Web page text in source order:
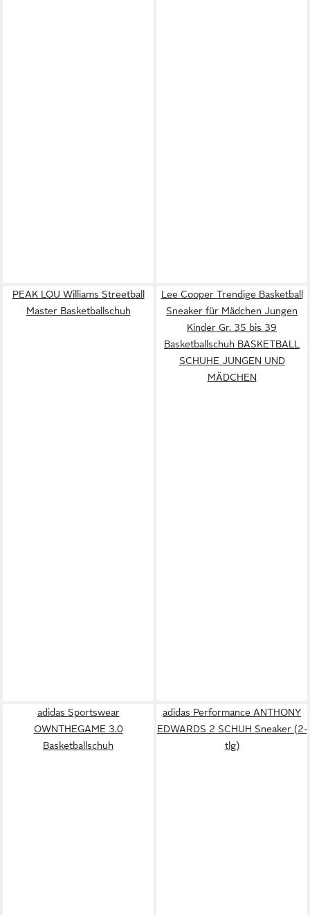
PEAK LOU Williams Streetball
Master Basketballschuh
Lee Cooper Trendige Basketball
Sneaker für Mädchen Jungen
Kinder Gr. 35 bis 39
Basketballschuh BASKETBALL
SCHUHE JUNGEN UND
MÄDCHEN
adidas Sportswear
OWNTHEGAME 3.0
Basketballschuh
adidas Performance ANTHONY
EDWARDS 2 SCHUH Sneaker (2-
tlg)